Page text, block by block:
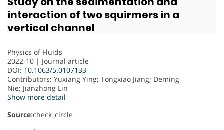
interaction of two squirmers in a
vertical channel
Physics of Fluids
2022-10 | Journal article
DOI: 10.1063/5.0107133
Contributors: Yuxiang Ying; Tongxiao Jiang; Deming
Nie; Jianzhong Lin
Show more detail
Source:check_circle